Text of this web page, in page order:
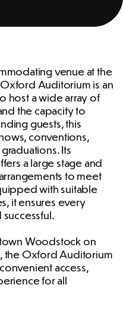
venue at the
Auditorium is an
host a wide array of
the capacity to
guests, this
conventions,
Its
a large stage and
to meet
with suitable
it ensures every
Woodstock on
the Oxford Auditorium
access,
for all